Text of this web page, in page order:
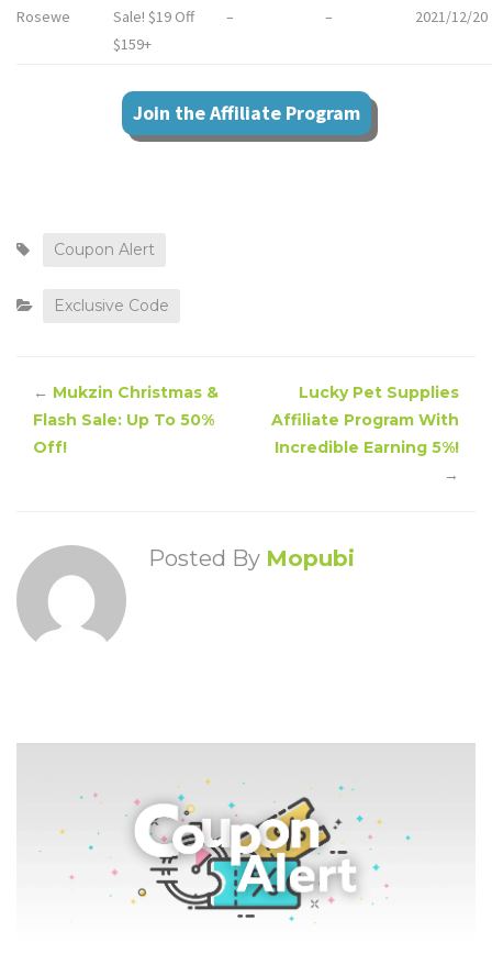
Rosewe
Sale! $19 Off
$159+
– – 2021/12/20
Join the Affiliate Program
Coupon Alert
Exclusive Code
← Mukzin Christmas &
Flash Sale: Up To 50%
Off!
Lucky Pet Supplies
Affiliate Program With
Incredible Earning 5%!
→
Posted By Mopubi